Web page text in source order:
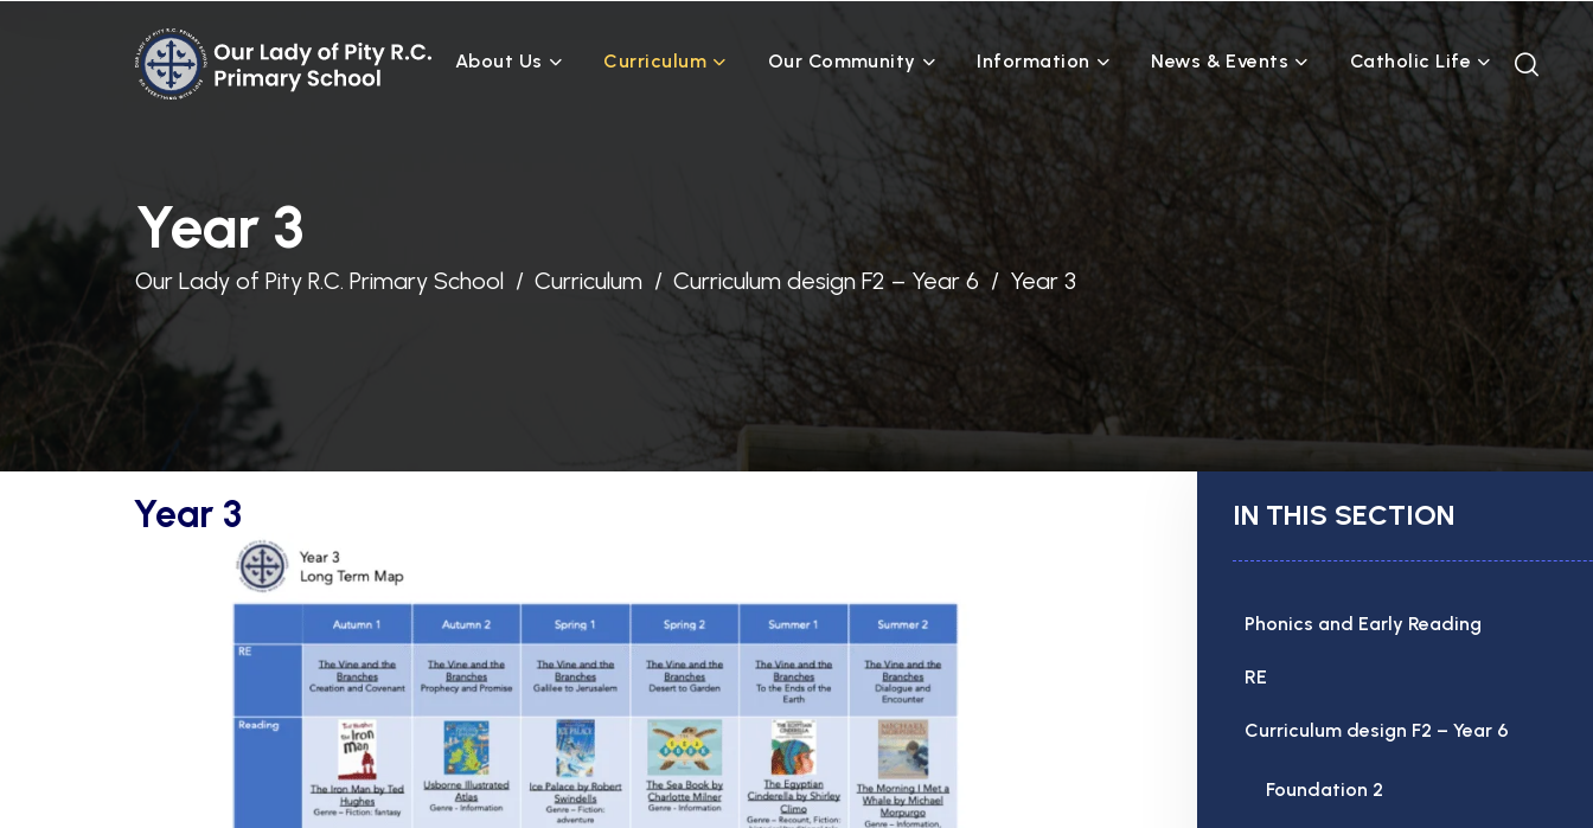
About Us Curriculum Our Community Information News & Events Catholic Life
Year 3
Our Lady of Pity R.C. Primary School Curriculum Curriculum design F2 – Year 6 Year 3
Year 3 IN THIS SECTION
Phonics and Early Reading
RE
Curriculum design F2 – Year 6
Foundation 2